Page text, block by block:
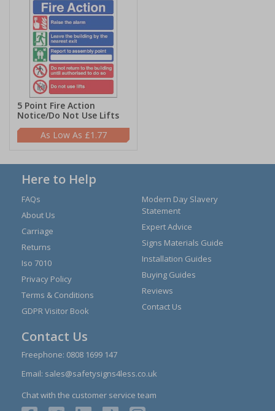
5 Point Fire Action
Notice/Do Not Use Lifts
£1.77
Here to Help
FAQs
About Us
Carriage
Returns
Iso 7010
Privacy Policy
Terms & Conditions
GDPR Visitor Book
Modern Day Slavery
Statement
Expert Advice
Signs Materials Guide
Installation Guides
Buying Guides
Reviews
Contact Us
Contact Us
Freephone: 0808 1699 147
Email: sales@safetysigns4less.co.uk
Chat with the customer service team